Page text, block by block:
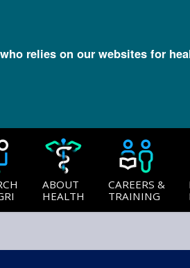
relies on our websites for
ABOUT
HEALTH
CAREERS &
TRAINING